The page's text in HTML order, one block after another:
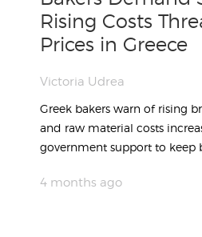
Rising Costs
Prices in Greece
Victoria Udrea
Greek bakers warn of rising
and raw material costs
government support to keep
4 months ago